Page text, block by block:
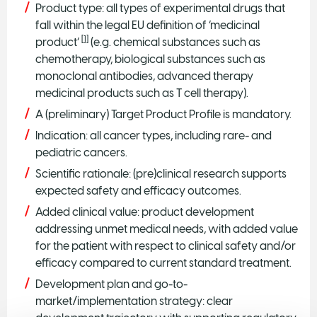
Product type: all types of experimental drugs that
fall within the legal EU definition of ‘medicinal
product’ [1] (e.g. chemical substances such as
chemotherapy, biological substances such as
monoclonal antibodies, advanced therapy
medicinal products such as T cell therapy).
A (preliminary) Target Product Profile is mandatory.
Indication: all cancer types, including rare- and
pediatric cancers.
Scientific rationale: (pre)clinical research supports
expected safety and efficacy outcomes.
Added clinical value: product development
addressing unmet medical needs, with added value
for the patient with respect to clinical safety and/or
efficacy compared to current standard treatment.
Development plan and go-to-
market/implementation strategy: clear